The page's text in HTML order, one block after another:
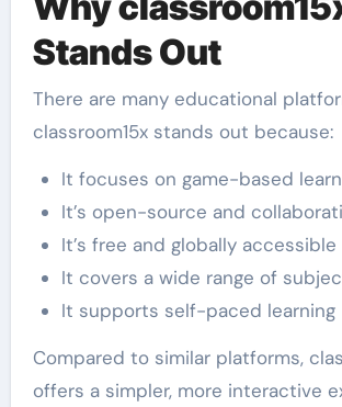
Stands Out
There are many educational
classroom15x stands out because:
It focuses on game-based
It’s open-source and
It’s free and globally accessible
It covers a wide range of
It supports self-paced learning
Compared to similar platforms,
offers a simpler, more interactive